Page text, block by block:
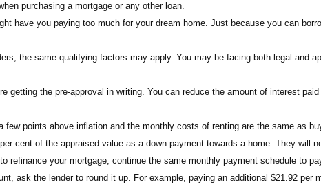
purchasing a mortgage or any other loan.
have you paying too much for your dream home. Just because you can
the same qualifying factors may apply. You may be facing both legal and
getting the pre-approval in writing. You can reduce the amount of interest
few points above inflation and the monthly costs of renting are the same as
cent of the appraised value as a down payment towards a home. They will
refinance your mortgage, continue the same monthly payment schedule to
ask the lender to round it up. For example, paying an additional $21.92 per